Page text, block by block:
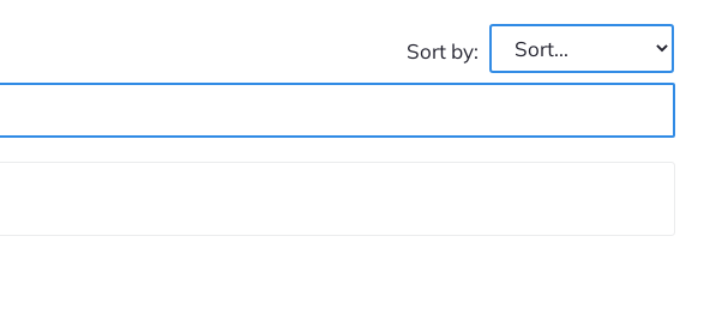
Sort by: